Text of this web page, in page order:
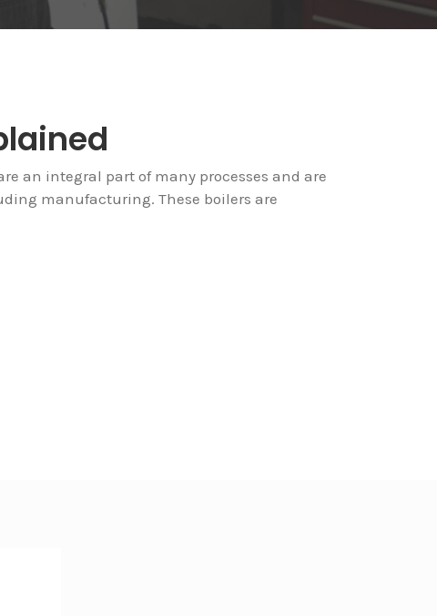
an integral part of many processes and are
manufacturing. These boilers are